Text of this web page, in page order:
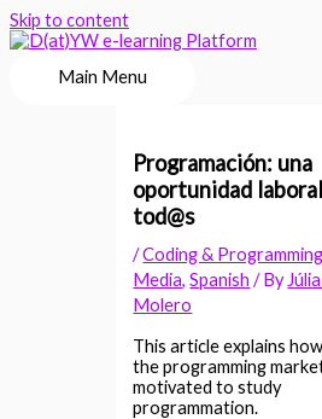
Skip to content
Main Menu
Programación: una
oportunidad
tod@s
/Coding &
Media,Spanish / By
Molero
This article explains
the programming
motivated to study
programmation.